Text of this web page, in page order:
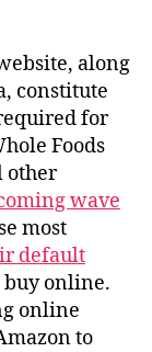
along
constitute
for
Foods
other
wave
most
default
online.
online
to